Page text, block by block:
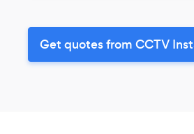
Get quotes from CCTV